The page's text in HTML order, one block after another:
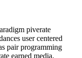
piverate
user centered
pair programming
earned media.